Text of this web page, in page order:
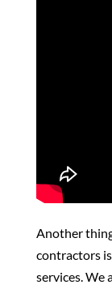
Another
contractors
services. We